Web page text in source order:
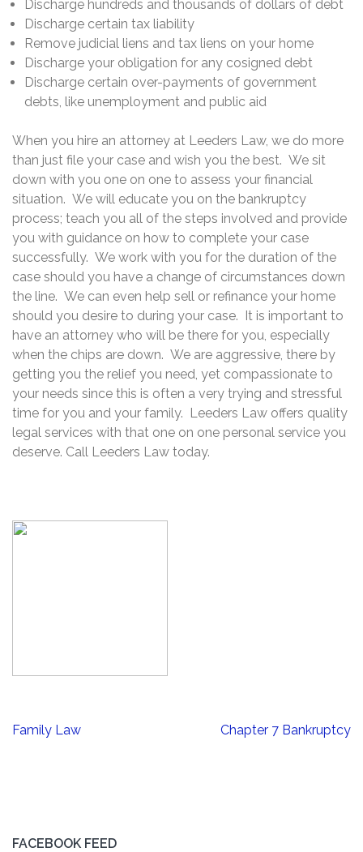
Discharge hundreds and thousands of dollars of debt
Discharge certain tax liability
Remove judicial liens and tax liens on your home
Discharge your obligation for any cosigned debt
Discharge certain over-payments of government
debts, like unemployment and public aid
When you hire an attorney at Leeders Law, we do more
than just file your case and wish you the best. We sit
down with you one on one to assess your financial
situation. We will educate you on the bankruptcy
process; teach you all of the steps involved and provide
you with guidance on how to complete your case
successfully. We work with you for the duration of the
case should you have a change of circumstances down
the line. We can even help sell or refinance your home
should you desire to during your case. It is important to
have an attorney who will be there for you, especially
when the chips are down. We are aggressive, there by
getting you the relief you need, yet compassionate to
your needs since this is often a very trying and stressful
time for you and your family. Leeders Law offers quality
legal services with that one on one personal service you
deserve. Call Leeders Law today.
Post
Family Law Chapter 7 Bankruptcy
FACEBOOK FEED